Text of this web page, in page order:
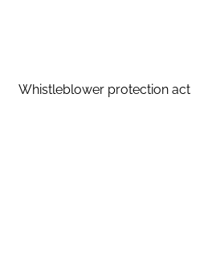
Whistleblower protection act